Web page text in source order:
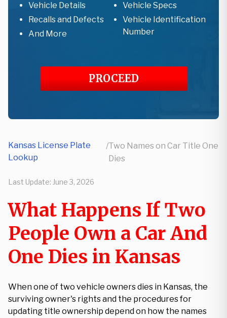
Vehicle Details
Vehicle Specs
Recalls and Defects
Vehicle Identification
Number
And More
PROCEED
Kansas License Plate
Lookup
/Two Names on Car Title One
Dies
Last Update: June 3, 2026
What Happens If Two
People Own a Car And
One Dies in Kansas
When one of two vehicle owners dies in Kansas, the
surviving owner's rights and the procedures for
updating title ownership depend on how the names